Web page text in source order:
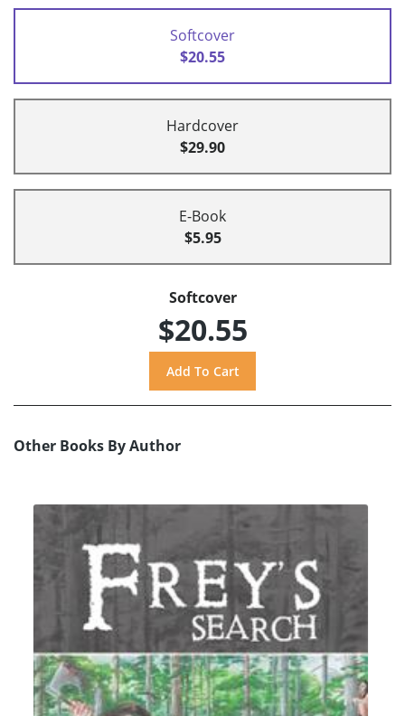
Softcover
$20.55
Hardcover
$29.90
E-Book
$5.95
Softcover
$20.55
Other Books By Author